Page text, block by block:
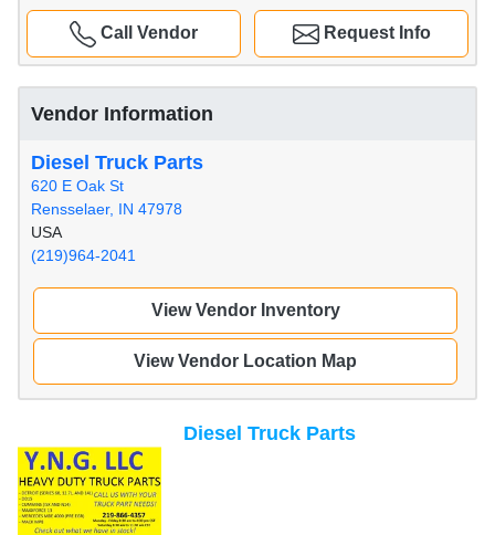
Request Info
Call Vendor
Vendor Information
Diesel Truck Parts
620 E Oak St
Rensselaer, IN 47978
USA
(219)964-2041
View Vendor Inventory
View Vendor Location Map
Diesel Truck Parts